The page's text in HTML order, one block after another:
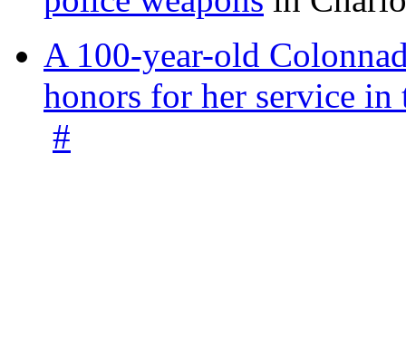
A 100-year-old
honors for her service
#